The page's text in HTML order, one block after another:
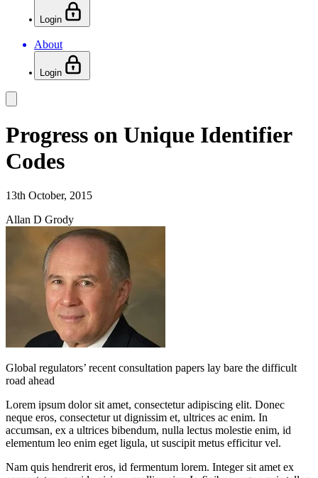
Login
About
Login
Progress on Unique Identifier
Codes
13th October, 2015
Allan D Grody
Global regulators’ recent consultation papers lay bare the difficult
road ahead
Lorem ipsum dolor sit amet, consectetur adipiscing elit. Donec
neque eros, consectetur ut dignissim et, ultrices ac enim. In
accumsan, ex a ultrices bibendum, nulla lectus molestie enim, id
elementum leo enim eget ligula, ut suscipit metus efficitur vel.
Nam quis hendrerit eros, id fermentum lorem. Integer sit amet ex